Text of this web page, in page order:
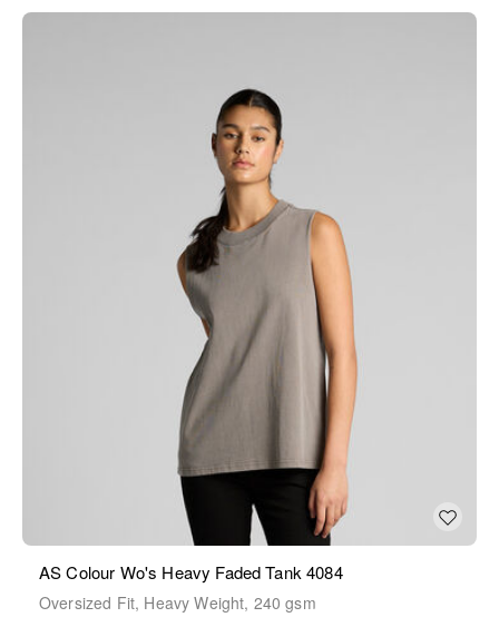
AS Colour Wo's Heavy Faded Tank 4084
Oversized Fit, Heavy Weight, 240 gsm